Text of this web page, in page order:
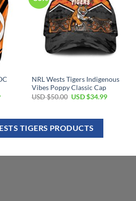
NRL Wests Tigers Indigenous
Vibes Poppy Classic Cap
USD $50.00 USD $34.99
TIGERS PRODUCTS